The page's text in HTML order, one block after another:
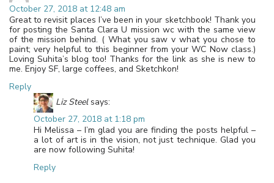
October 27, 2018 at 12:48 am
Great to revisit places I’ve been in your sketchbook! Thank you
for posting the Santa Clara U mission wc with the same view
of the mission behind. ( What you saw v what you chose to
paint; very helpful to this beginner from your WC Now class.)
Loving Suhita’s blog too! Thanks for the link as she is new to
me. Enjoy SF, large coffees, and Sketchkon!
Reply
Liz Steel says:
October 27, 2018 at 1:18 pm
Hi Melissa – I’m glad you are finding the posts helpful –
a lot of art is in the vision, not just technique. Glad you
are now following Suhita!
Reply